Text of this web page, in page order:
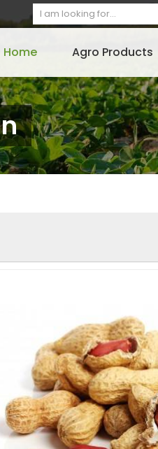
Home Agro Products